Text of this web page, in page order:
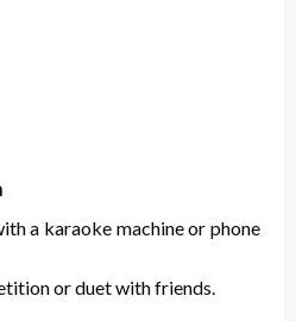
a karaoke machine or phone
or duet with friends.